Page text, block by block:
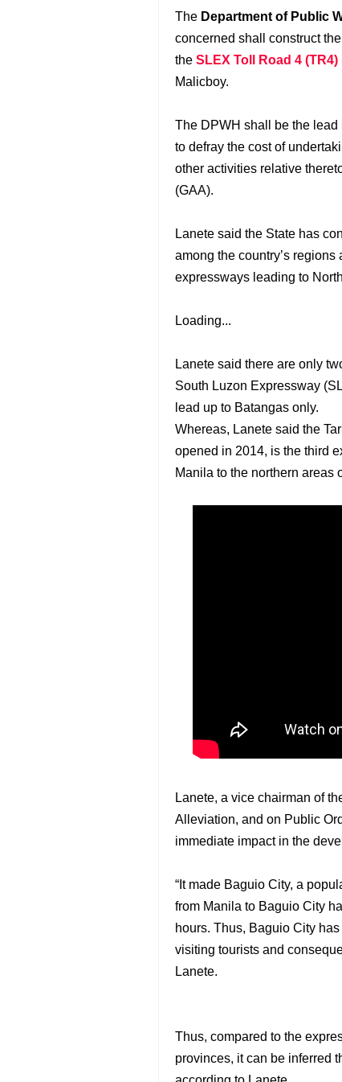
The Department of Public
concerned shall construct
the SLEX Toll Road 4 (TR4)
Malicboy.
The DPWH shall be the
to defray the cost of
other activities relative
(GAA).
Lanete said the State has
among the country’s
expressways leading to
Loading...
Lanete said there are only
South Luzon Expressway
lead up to Batangas only.
Whereas, Lanete said the
opened in 2014, is the third
Manila to the northern areas
Lanete, a vice chairman of
Alleviation, and on Public
immediate impact in the
“It made Baguio City, a
from Manila to Baguio City
hours. Thus, Baguio City
visiting tourists and
Lanete.
Thus, compared to the
provinces, it can be inferred